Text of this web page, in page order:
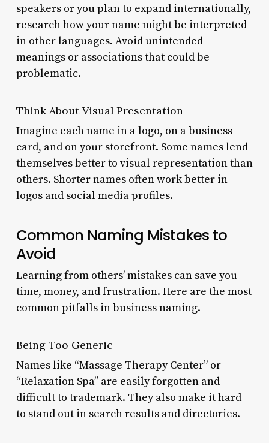
speakers or you plan to expand internationally,
research how your name might be interpreted
in other languages. Avoid unintended
meanings or associations that could be
problematic.
Think About Visual Presentation
Imagine each name in a logo, on a business
card, and on your storefront. Some names lend
themselves better to visual representation than
others. Shorter names often work better in
logos and social media profiles.
Common Naming Mistakes to
Avoid
Learning from others’ mistakes can save you
time, money, and frustration. Here are the most
common pitfalls in business naming.
Being Too Generic
Names like “Massage Therapy Center” or
“Relaxation Spa” are easily forgotten and
difficult to trademark. They also make it hard
to stand out in search results and directories.